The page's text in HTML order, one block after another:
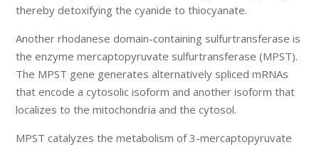
thereby detoxifying the cyanide to thiocyanate.
Another rhodanese domain-containing sulfurtransferase is
the enzyme mercaptopyruvate sulfurtransferase (MPST).
The MPST gene generates alternatively spliced mRNAs
that encode a cytosolic isoform and another isoform that
localizes to the mitochondria and the cytosol.
MPST catalyzes the metabolism of 3-mercaptopyruvate